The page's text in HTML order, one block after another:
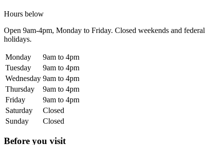
Hours below
Open 9am-4pm, Monday to Friday. Closed weekends and federal
holidays.
Monday
9am to 4pm
Tuesday
9am to 4pm
Wednesday 9am to 4pm
Thursday
9am to 4pm
Friday
9am to 4pm
Saturday
Closed
Sunday
Closed
Before you visit